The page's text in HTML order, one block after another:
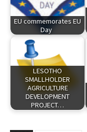
EU commemorates EU
Day
LESOTHO
SMALLHOLDER
AGRICULTURE
DEVELOPMENT
PROJECT…